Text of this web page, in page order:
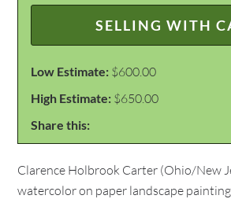
SELLING WITH
Low Estimate: $600.00
High Estimate: $650.00
Share this:
Clarence Holbrook Carter (Ohio/New
watercolor on paper landscape